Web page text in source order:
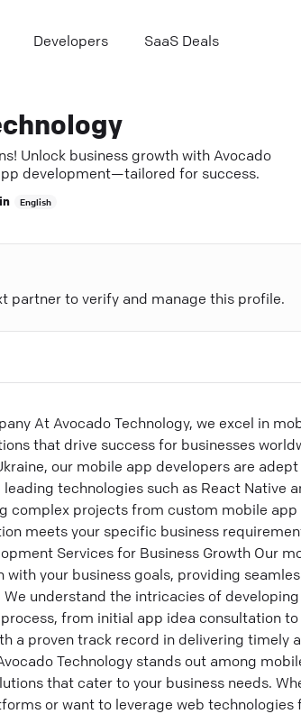
Developers SaaS Deals
Unlock business growth with Avocado
development—tailored for success.
English
partner to verify and manage this profile.
At Avocado Technology, we excel in
that drive success for businesses
our mobile app developers are
technologies such as React Native
complex projects from custom mobile
meets your specific business
Services for Business Growth Our
your business goals, providing
understand the intricacies of
from initial app idea consultation
a proven track record in delivering timely
Technology stands out among
that cater to your business needs.
or want to leverage web technologies